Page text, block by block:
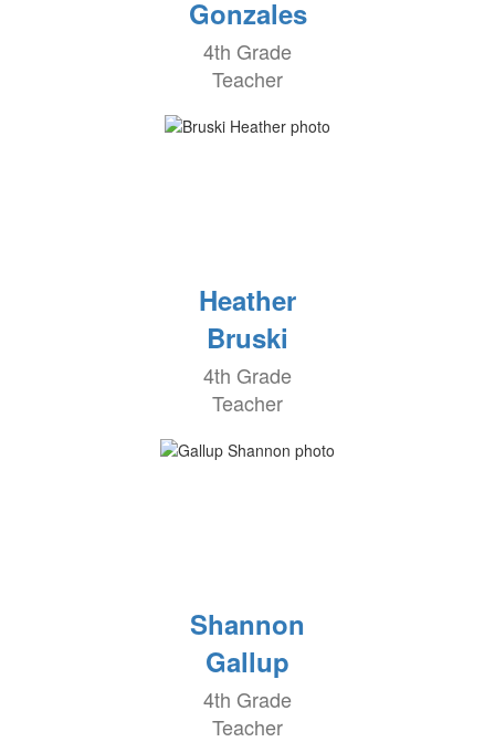
Gonzales
4th Grade
Teacher
Heather
Bruski
4th Grade
Teacher
Shannon
Gallup
4th Grade
Teacher